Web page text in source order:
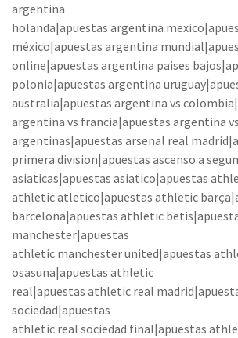
argentina
holanda|apuestas argentina
méxico|apuestas argentina
online|apuestas argentina paises
polonia|apuestas argentina
australia|apuestas argentina vs
argentina vs francia|apuestas argentina
argentinas|apuestas arsenal real
primera division|apuestas ascenso a
asiaticas|apuestas asiatico|apuestas
athletic atletico|apuestas athletic
barcelona|apuestas athletic
manchester|apuestas
athletic manchester united|apuestas
osasuna|apuestas athletic
real|apuestas athletic real
sociedad|apuestas
athletic real sociedad final|apuestas